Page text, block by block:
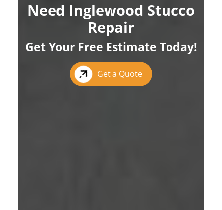
Need Inglewood Stucco
Repair
Get Your Free Estimate Today!
Get a Quote